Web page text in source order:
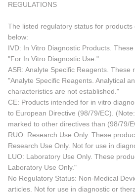
REGULATIONS
The listed regulatory status for
below:
IVD: In Vitro Diagnostic Products.
"For In Vitro Diagnostic Use."
ASR: Analyte Specific Reagents. These
"Analyte Specific Reagents. Analytical
characteristics are not established."
CE: Products intended for in vitro
to European Directive (98/79/EC).
marked to other directives than (98/79/
RUO: Research Use Only. These
Research Use Only. Not for use in
LUO: Laboratory Use Only. These
Laboratory Use Only."
No Regulatory Status: Non-Medical
articles. Not for use in diagnostic or